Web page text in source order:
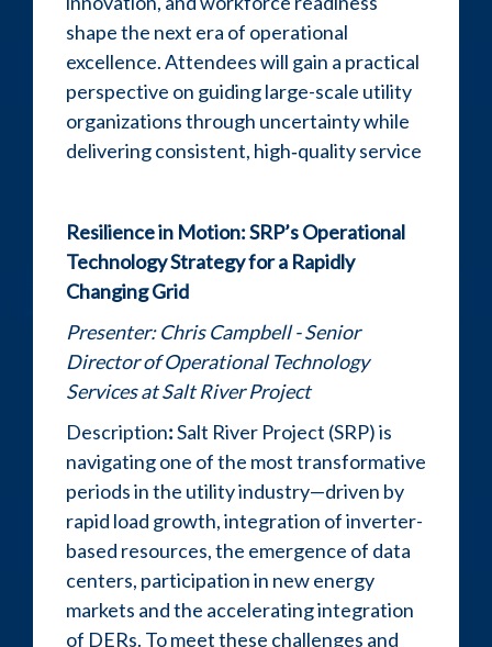
shape the next era of operational
excellence. Attendees will gain a practical
perspective on guiding large-scale utility
organizations through uncertainty while
delivering consistent, high‑quality service
Resilience in Motion: SRP’s Operational
Technology Strategy for a Rapidly
Changing Grid
Presenter:Chris Campbell - Senior
Director of Operational Technology
Services at Salt River Project
Description:Salt River Project (SRP) is
navigating one of the most transformative
periods in the utility industry—driven by
rapid load growth, integration of inverter-
based resources, the emergence of data
centers, participation in new energy
markets and the accelerating integration
of DERs. To meet these challenges and